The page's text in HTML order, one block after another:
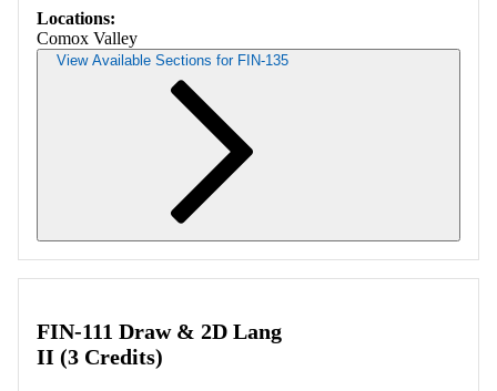
Locations:
Comox Valley
View Available Sections for FIN-135
FIN-111 Draw & 2D Lang
II (3 Credits)